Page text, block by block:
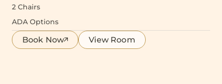
2 Chairs
ADA Options
Book Now View Room